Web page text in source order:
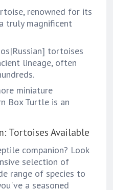
renowned for its
truly magnificent
tortoises
lineage, often
miniature
Box Turtle is an
Tortoises Available
companion? Look
selection of
range of species to
a seasoned